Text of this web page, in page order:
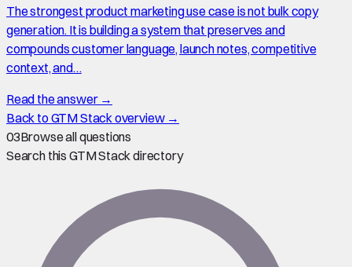
The strongest product marketing use case is not bulk copy
generation. It is building a system that preserves and
compounds customer language, launch notes, competitive
context, and…
Read the answer →
Back to GTM Stack overview →
03Browse all questions
Search this GTM Stack directory